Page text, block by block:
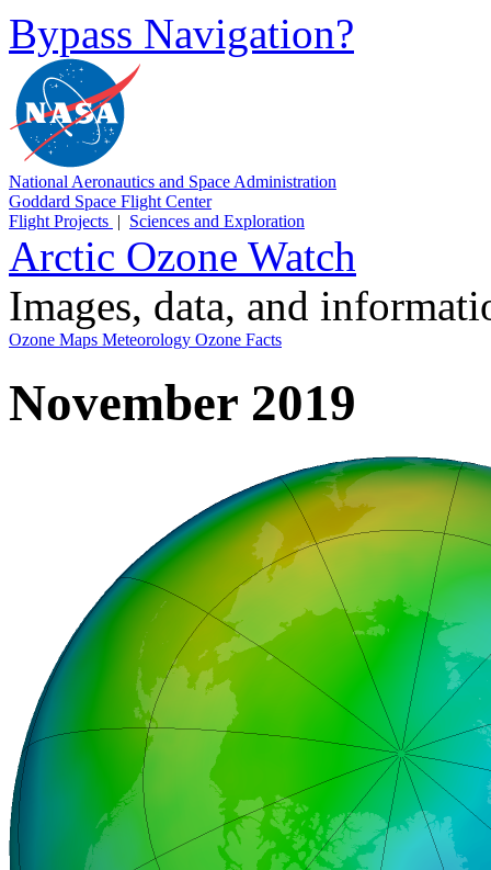
Bypass Navigation?
National Aeronautics and Space Administration
Goddard Space Flight Center
Flight Projects | Sciences and Exploration
Arctic Ozone Watch
Images, data, and
Ozone Maps Meteorology Ozone Facts
November 2019